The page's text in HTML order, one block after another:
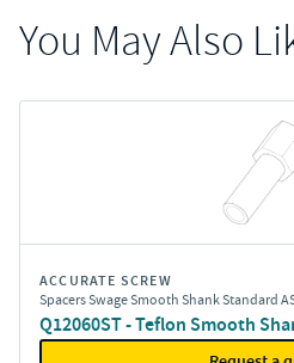
You May Also
ACCURATE SCREW
Spacers Swage Smooth Shank Standard
Q12060ST - Teflon Smooth